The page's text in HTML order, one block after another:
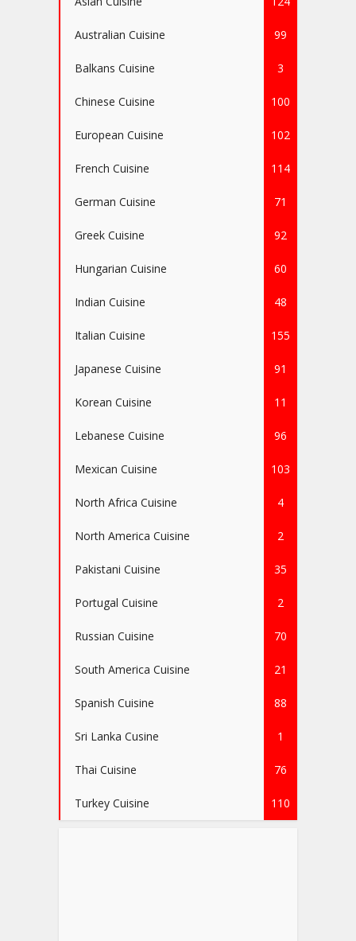
Australian Cuisine 99
Balkans Cuisine 3
Chinese Cuisine 100
European Cuisine 102
French Cuisine 114
German Cuisine 71
Greek Cuisine 92
Hungarian Cuisine 60
Indian Cuisine 48
Italian Cuisine 155
Japanese Cuisine 91
Korean Cuisine 11
Lebanese Cuisine 96
Mexican Cuisine 103
North Africa Cuisine 4
North America Cuisine 2
Pakistani Cuisine 35
Portugal Cuisine 2
Russian Cuisine 70
South America Cuisine 21
Spanish Cuisine 88
Sri Lanka Cusine 1
Thai Cuisine 76
Turkey Cuisine 110